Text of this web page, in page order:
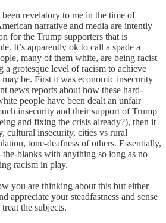
revelatory to me in the time of
narrative and media are intently
for the Trump supporters that is
It’s apparently ok to call a spade a
many of them white, are being racist
a grotesque level of racism to achieve
be. First it was economic insecurity
news reports about how these hard-
people have been dealt an unfair
insecurity and their support of Trump
and fixing the crisis already?), then it
cultural insecurity, cities vs rural
tone-deafness of others. Essentially,
blanks with anything so long as no
racism in play.
you are thinking about this but either
appreciate your steadfastness and sense
the subjects.